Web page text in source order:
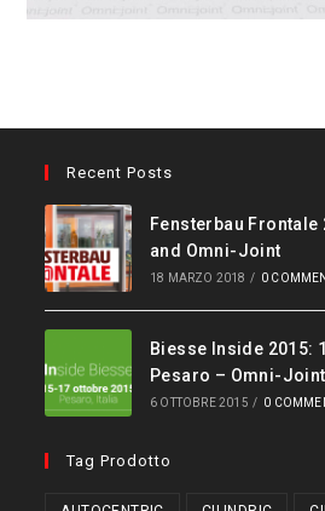
Recent Posts
Fensterbau Frontale
and Omni-Joint
18 MARZO 2018 / 0
Biesse Inside 2015:
Pesaro – Omni-
6 OTTOBRE 2015 / 0
Tag Prodotto